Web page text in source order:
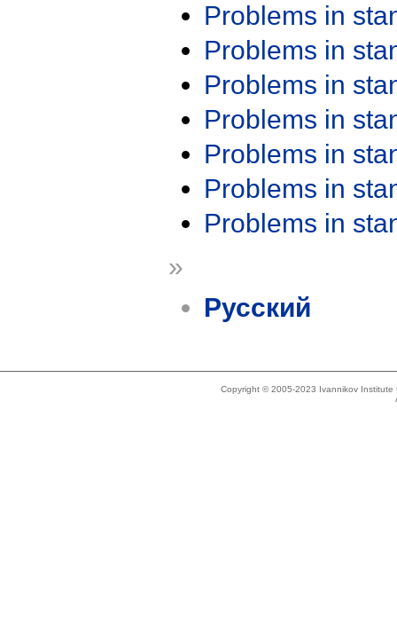
Problems in
Problems in
Problems in
Problems in
Problems in
Problems in
Problems in
»
Русский
Copyright © 2005-2023 Ivannikov Institute